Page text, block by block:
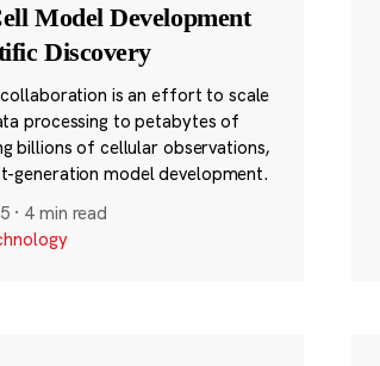
Model Development
Discovery
is an effort to scale
processing to petabytes of
billions of cellular observations,
generation model development.
· 4 min read